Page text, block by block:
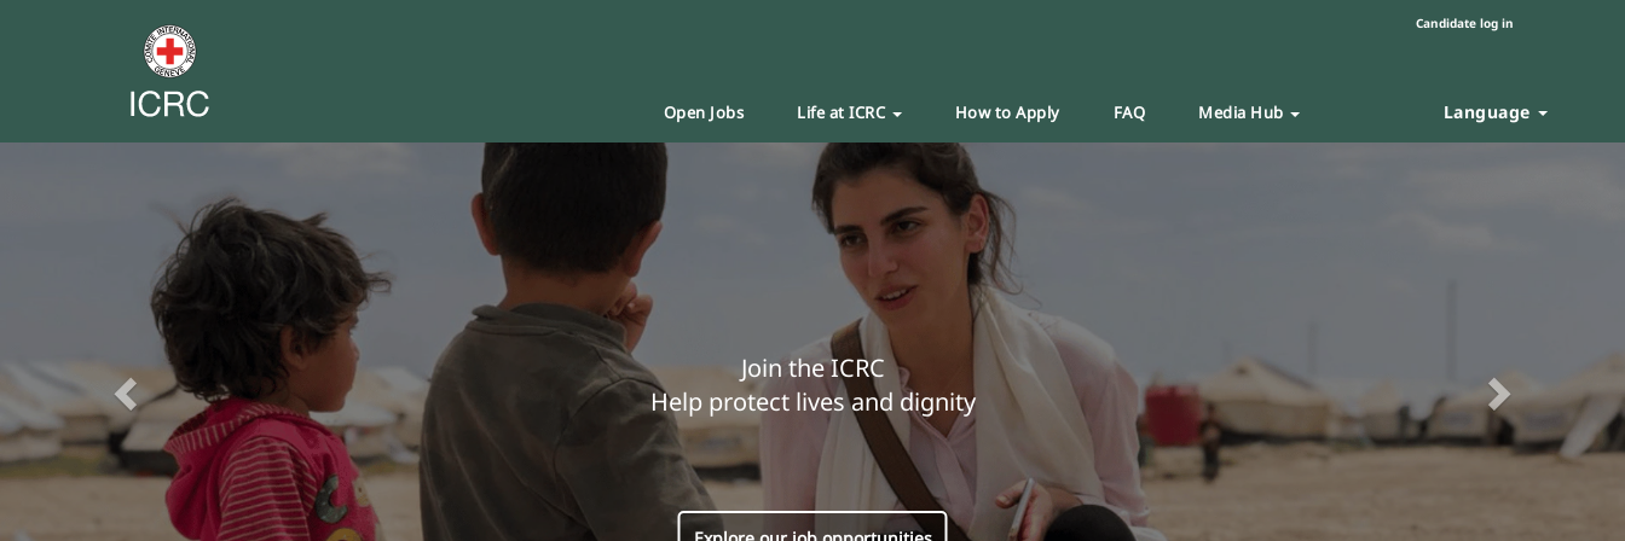
Candidate log in
Open Jobs Life at ICRC How to Apply FAQ Media Hub Language
Join the ICRC
Help protect lives and dignity